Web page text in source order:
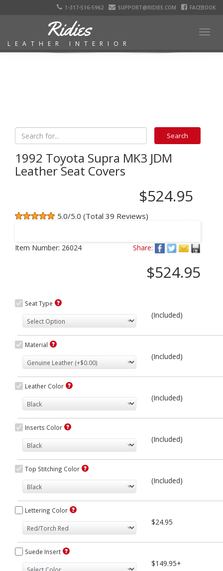
1-317-516-5962 SUPPORT@RIDIES.COM FACEBOOK
Ridies
LEATHER INTERIOR
1992 Toyota Supra MK3 JDM
Leather Seat Covers
$524.95
5.0/5.0 (Total 39 Reviews)
Item Number: 26024 Share:
$524.95
Seat Type
(Included)
Material
(Included)
Leather Color
(Included)
Inserts Color
(Included)
Top Stitching Color
(Included)
Lettering Color
$24.95
Suede Insert
$149.95+